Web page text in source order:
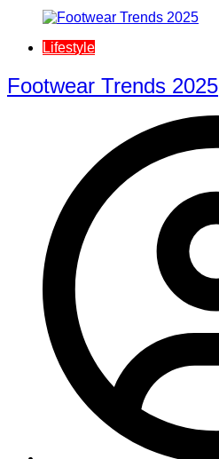
Lifestyle
Footwear Trends 2025